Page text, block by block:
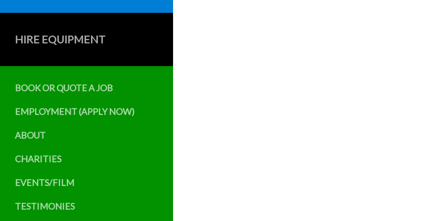
HIRE EQUIPMENT
BOOK OR QUOTE A JOB
EMPLOYMENT (APPLY NOW)
ABOUT
CHARITIES
EVENTS/FILM
TESTIMONIES